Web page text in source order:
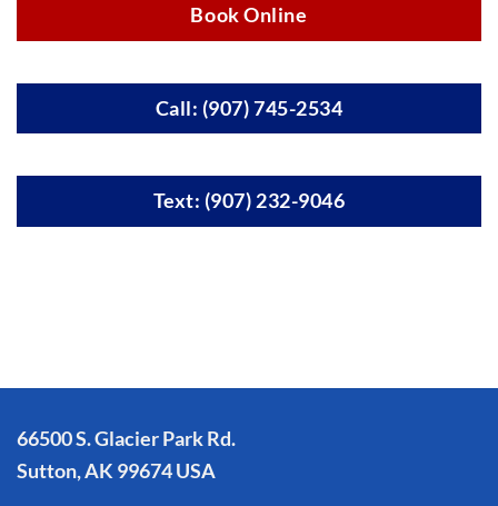
Book Online
Call: (907) 745-2534
Text: (907) 232-9046
66500 S. Glacier Park Rd.
Sutton, AK 99674 USA